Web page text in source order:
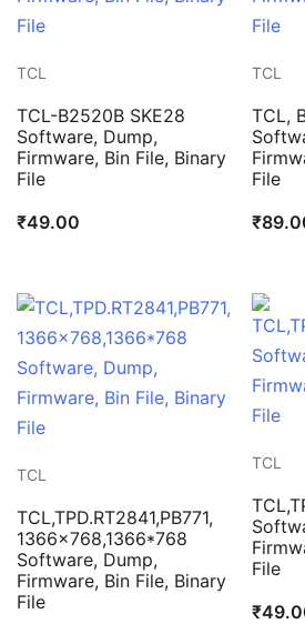
TCL
TCL-B2520B SKE28
Software, Dump,
Firmware, Bin File, Binary
File
₹49.00
TCL
TCL,
File
₹
TCL
TCL,TPD.RT2841,PB771,
1366×768,1366*768
Software, Dump,
Firmware, Bin File, Binary
File
TCL
File
₹